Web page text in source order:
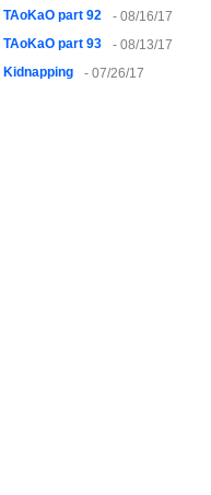
TAoKaO part 92 - 08/16/17
TAoKaO part 93 - 08/13/17
Kidnapping - 07/26/17